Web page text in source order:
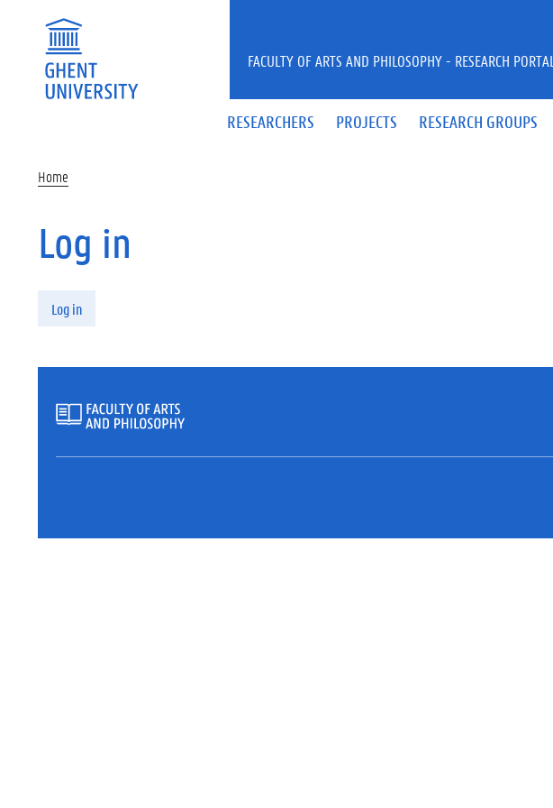
RESEARCHERS PROJECTS RESEARCH GROUPS
FACULTY OF ARTS AND PHILOSOPHY - RESEARCH PORTAL
Home
Log in
Log in